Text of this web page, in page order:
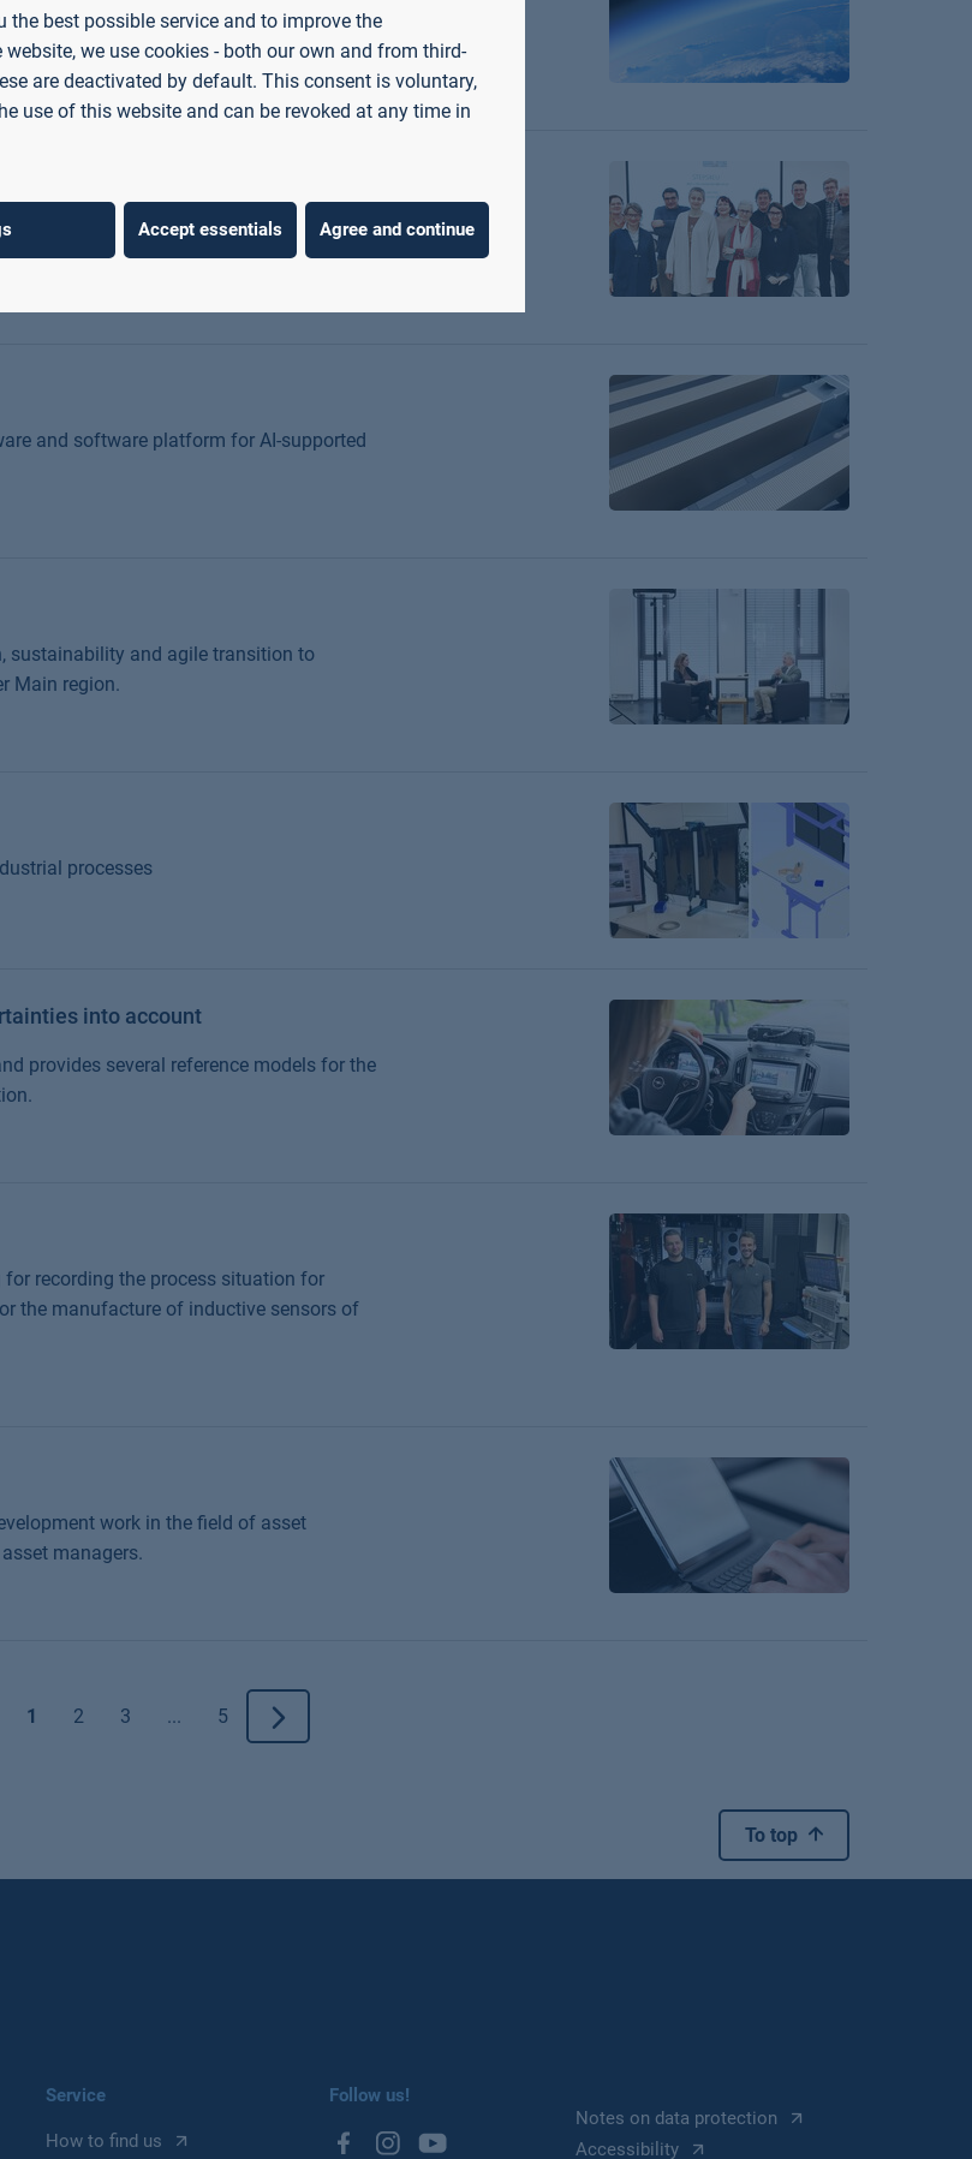
under extreme, multi-causal
by developing the cross-functional skills of
and software platform for AI-supported
sustainability and agile transition to
Main region.
processes
into account
provides several reference models for the
recording the process situation for
the manufacture of inductive sensors of
work in the field of asset
managers.
1 2 3 ... 5
To top
Service
How to find us
Follow us!
Notes on data protection
Accessibility
the best possible service and to improve the
we use cookies - both our own and from third-
are deactivated by default. This consent is voluntary,
use of this website and can be revoked at any time in
Accept essentials Agree and continue